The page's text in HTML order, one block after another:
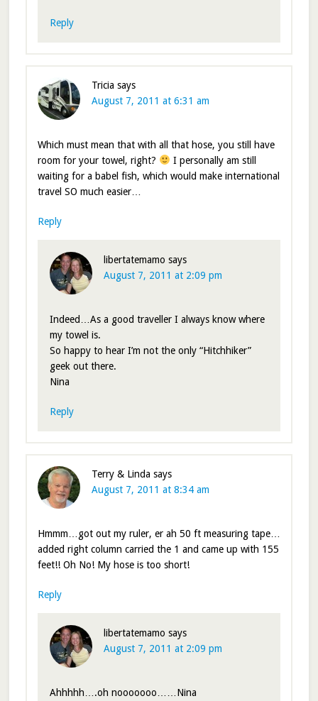
Reply
Tricia says
August 7, 2011 at 6:31 am
Which must mean that with all that hose, you still have
room for your towel, right?
I personally am still
waiting for a babel fish, which would make international
travel SO much easier…
Reply
libertatemamo says
August 7, 2011 at 2:09 pm
Indeed…As a good traveller I always know where
my towel is.
So happy to hear I’m not the only “Hitchhiker”
geek out there.
Nina
Reply
Terry & Linda says
August 7, 2011 at 8:34 am
Hmmm…got out my ruler, er ah 50 ft measuring tape…
added right column carried the 1 and came up with 155
feet!! Oh No! My hose is too short!
Reply
libertatemamo says
August 7, 2011 at 2:09 pm
Ahhhhh….oh nooooooo……Nina